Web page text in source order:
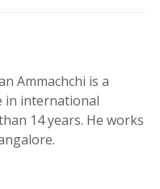
Ammachchi is a
in international
14 years. He works